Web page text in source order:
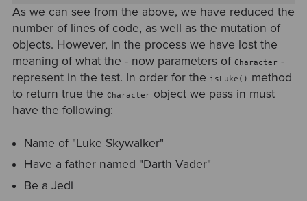
As we can see from the above, we have reduced the
number of lines of code, as well as the mutation of
objects. However, in the process we have lost the
meaning of what the - now parameters of Character-
represent in the test. In order for the isLuke() method
to return true the Characterobject we pass in must
have the following:
Name of "Luke Skywalker"
Have a father named "Darth Vader"
Be a Jedi